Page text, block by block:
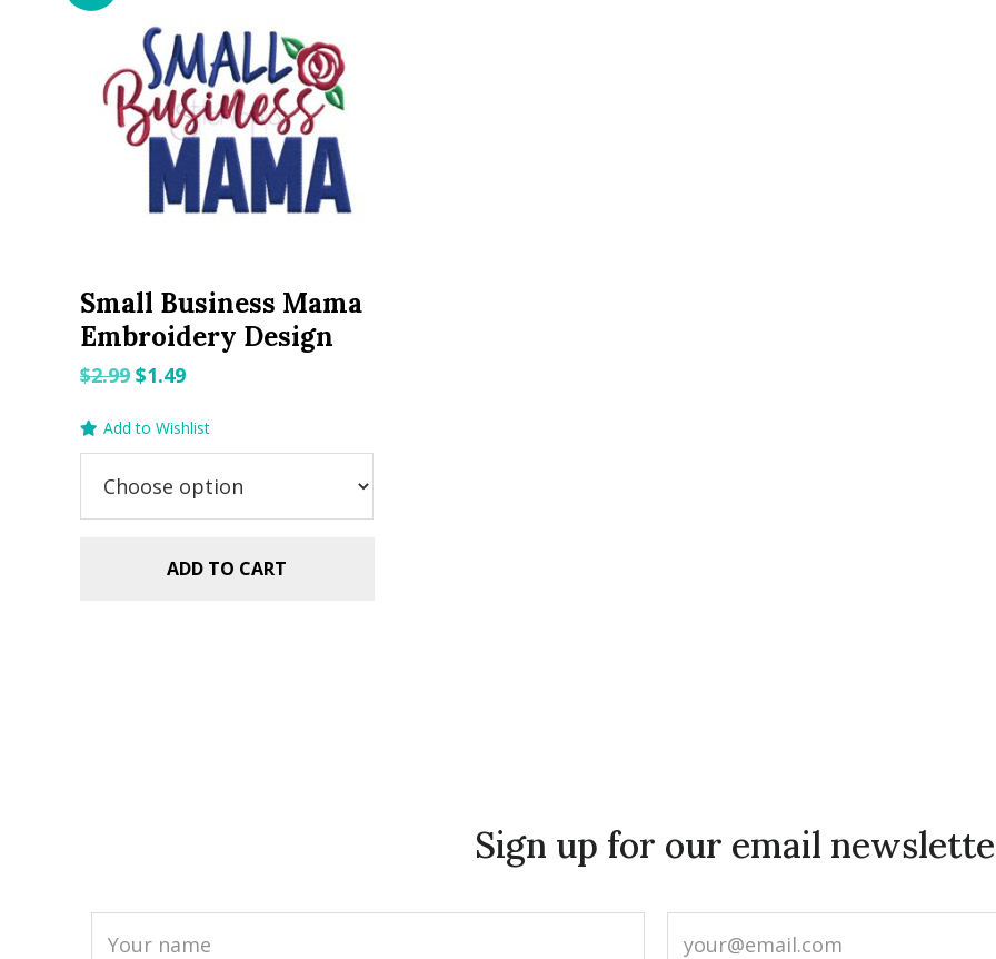
Small Business Mama
Embroidery Design
$2.99 Original
was:
$1.49Current
is:
Add to Wishlist
ADD TO CART
Sign up for our email